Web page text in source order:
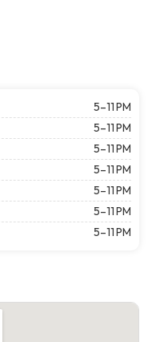
5–11 PM
5–11 PM
5–11 PM
5–11 PM
5–11 PM
5–11 PM
5–11 PM